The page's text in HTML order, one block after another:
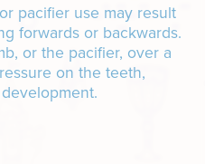
pacifier use may result
forwards or backwards.
or the pacifier, over a
on the teeth,